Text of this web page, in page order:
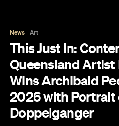
News Art
This Just In:
Queensland Artist
Wins Archibald
2026 with Portrait
Doppelganger